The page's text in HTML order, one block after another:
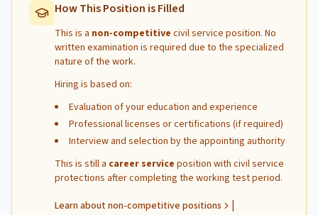
How This Position is Filled
This is a non-competitive civil service position. No
written examination is required due to the specialized
nature of the work.
Hiring is based on:
Evaluation of your education and experience
Professional licenses or certifications (if required)
Interview and selection by the appointing authority
This is still a career service position with civil service
protections after completing the working test period.
Learn about non-competitive positions
|